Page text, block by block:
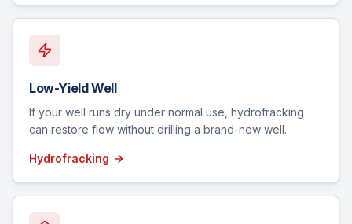
Low-Yield Well
If your well runs dry under normal use, hydrofracking
can restore flow without drilling a brand-new well.
Hydrofracking